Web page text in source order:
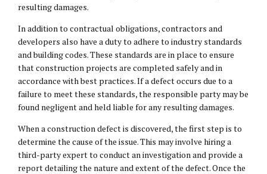
resulting damages.
In addition to contractual obligations, contractors and
developers also have a duty to adhere to industry standards
and building codes. These standards are in place to ensure
that construction projects are completed safely and in
accordance with best practices. If a defect occurs due to a
failure to meet these standards, the responsible party may be
found negligent and held liable for any resulting damages.
When a construction defect is discovered, the first step is to
determine the cause of the issue. This may involve hiring a
third-party expert to conduct an investigation and provide a
report detailing the nature and extent of the defect. Once the